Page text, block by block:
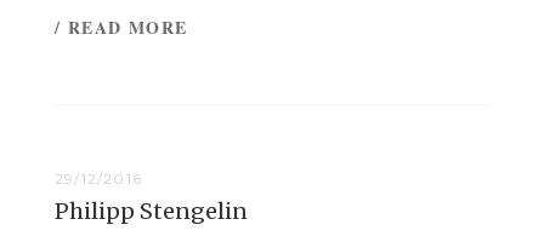
/ READ MORE
29/12/2016
Philipp Stengelin